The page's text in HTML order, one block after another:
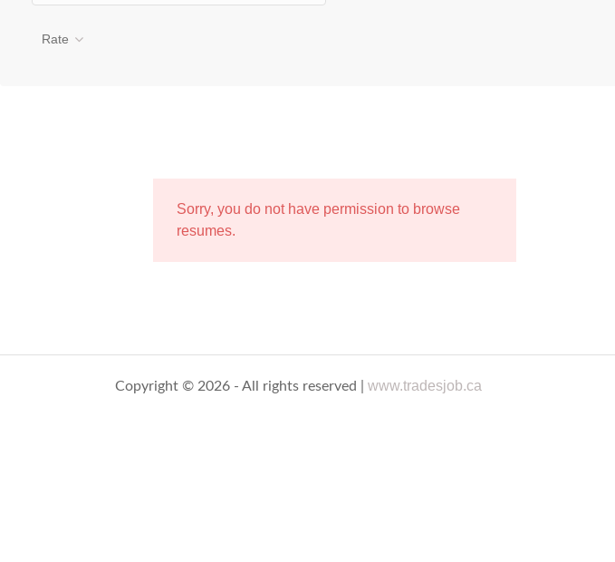
Rate
Sorry, you do not have permission to browse
resumes.
Copyright © 2026 - All rights reserved |www.tradesjob.ca